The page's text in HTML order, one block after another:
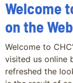
Welcome
on the Web
Welcome to
visited us online
refreshed the